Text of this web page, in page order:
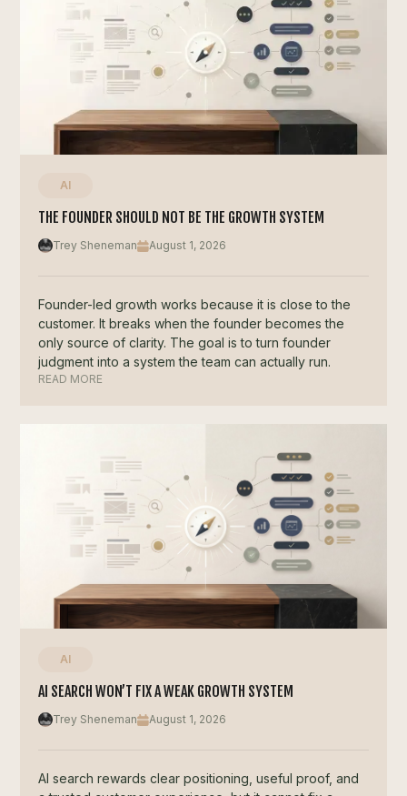
AI
THE FOUNDER SHOULD NOT BE THE GROWTH SYSTEM
Trey Sheneman August 1, 2026
Founder-led growth works because it is close to the
customer. It breaks when the founder becomes the
only source of clarity. The goal is to turn founder
judgment into a system the team can actually run.
READ MORE
AI
AI SEARCH WON’T FIX A WEAK GROWTH SYSTEM
Trey Sheneman August 1, 2026
AI search rewards clear positioning, useful proof, and